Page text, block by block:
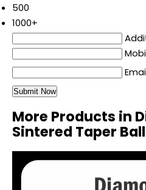
500
1000+
More Products in
Sintered Taper